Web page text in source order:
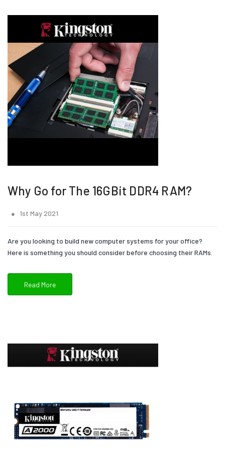
Why Go for The 16GBit DDR4 RAM?
1st May 2021
Are you looking to build new computer systems for your office?
Here is something you should consider before choosing their RAMs.
Read More